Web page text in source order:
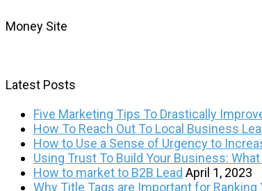
Money Site
Latest Posts
Five Marketing Tips To Drastically
How To Reach Out To Local Business
How to Use a Sense of Urgency to
Using Trust To Build Your Business:
How to market to B2B Lead April 1, 2023
Why Title Tags are Important for Ranking